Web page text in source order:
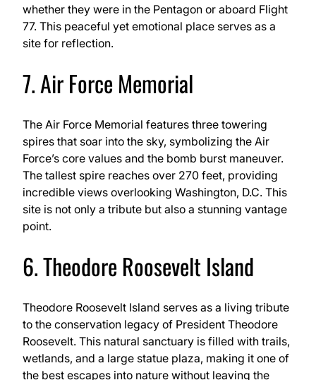
whether they were in the Pentagon or aboard Flight
77. This peaceful yet emotional place serves as a
site for reflection.
7. Air Force Memorial
The Air Force Memorial features three towering
spires that soar into the sky, symbolizing the Air
Force’s core values and the bomb burst maneuver.
The tallest spire reaches over 270 feet, providing
incredible views overlooking Washington, D.C. This
site is not only a tribute but also a stunning vantage
point.
6. Theodore Roosevelt Island
Theodore Roosevelt Island serves as a living tribute
to the conservation legacy of President Theodore
Roosevelt. This natural sanctuary is filled with trails,
wetlands, and a large statue plaza, making it one of
the best escapes into nature without leaving the